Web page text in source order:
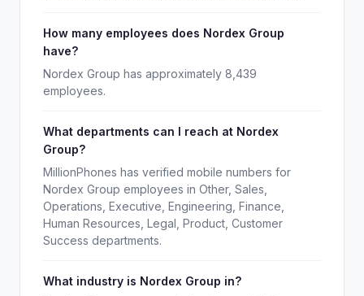
How many employees does Nordex Group
have?
Nordex Group has approximately 8,439
employees.
What departments can I reach at Nordex
Group?
MillionPhones has verified mobile numbers for
Nordex Group employees in Other, Sales,
Operations, Executive, Engineering, Finance,
Human Resources, Legal, Product, Customer
Success departments.
What industry is Nordex Group in?